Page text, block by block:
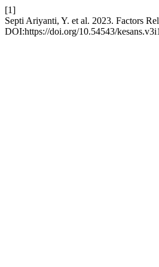
[1]
Septi Ariyanti, Y. et al. 2023. Factors
DOI:https://doi.org/10.54543/